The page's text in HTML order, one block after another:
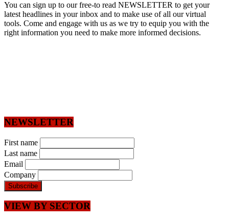
You can sign up to our free-to read NEWSLETTER to get your
latest headlines in your inbox and to make use of all our virtual
tools. Come and engage with us as we try to equip you with the
right information you need to make more informed decisions.
NEWSLETTER
First name
Last name
Email
Company
VIEW BY SECTOR